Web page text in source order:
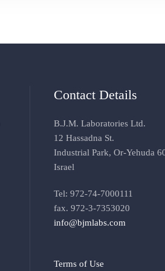
Contact Details
B.J.M. Laboratories Ltd.
12 Hassadna St.
Industrial Park, Or-Yehuda
Israel
Tel: 972-74-7000111
fax. 972-3-7353020
info@bjmlabs.com
Terms of Use